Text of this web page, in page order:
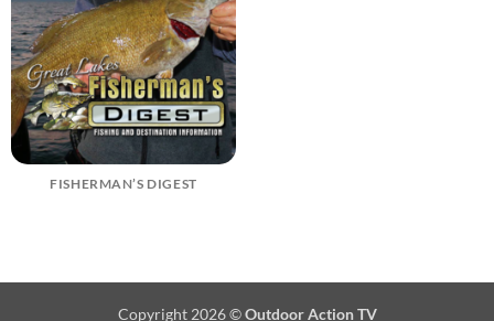
FISHERMAN’S DIGEST
Copyright 2026 ©Outdoor Action TV